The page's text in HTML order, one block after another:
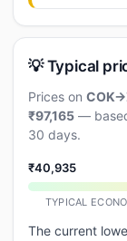
💡 Typical
Prices on
₹97,165 —
30 days.
₹40,935
TYPICAL
The current